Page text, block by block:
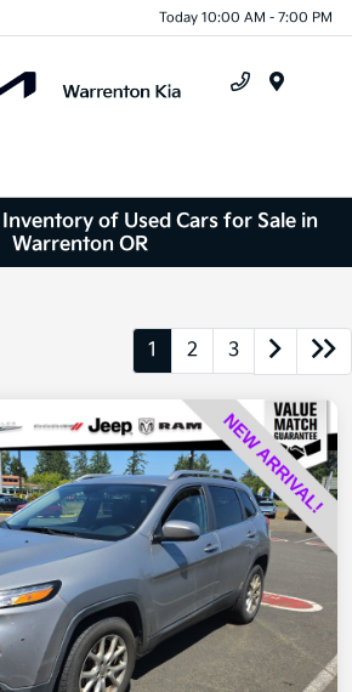
Today 10:00 AM - 7:00 PM
of Used Cars for Sale in
Warrenton OR
1 2 3